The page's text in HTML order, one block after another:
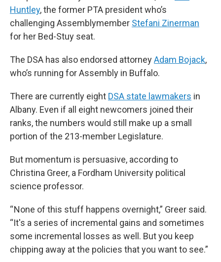
Huntley, the former PTA president who’s
challenging Assemblymember Stefani Zinerman
for her Bed-Stuy seat.
The DSA has also endorsed attorneyAdam Bojack,
who’s running for Assembly in Buffalo.
There are currently eight DSA state lawmakers in
Albany. Even if all eight newcomers joined their
ranks, the numbers would still make up a small
portion of the 213-member Legislature.
But momentum is persuasive, according to
Christina Greer, a Fordham University political
science professor.
“ None of this stuff happens overnight,” Greer said.
“It's a series of incremental gains and sometimes
some incremental losses as well. But you keep
chipping away at the policies that you want to see.”